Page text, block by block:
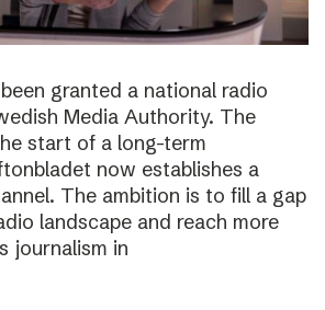
granted a national radio
Media Authority. The
start of a long-term
now establishes a
The ambition is to fill a gap
landscape and reach more
journalism in